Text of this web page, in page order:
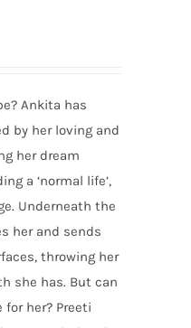
Ankita has
by her loving and
her dream
a ‘normal life’,
Underneath the
her and sends
throwing her
she has. But can
her? Preeti